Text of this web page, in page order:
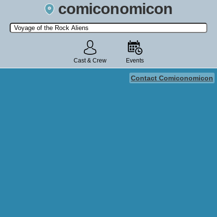
comiconomicon
Search by Comic Convention, actor, film, TV show, video game,
state, or story universe.
Cast & Crew Events
Contact Comiconomicon